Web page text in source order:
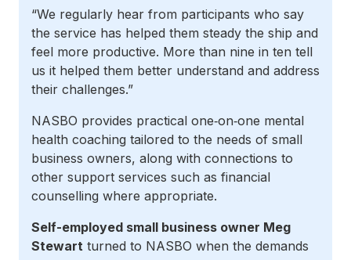
“We regularly hear from participants who say
the service has helped them steady the ship and
feel more productive. More than nine in ten tell
us it helped them better understand and address
their challenges.”
NASBO provides practical one‑on‑one mental
health coaching tailored to the needs of small
business owners, along with connections to
other support services such as financial
counselling where appropriate.
Self-employed small business owner Meg
Stewart turned to NASBO when the demands